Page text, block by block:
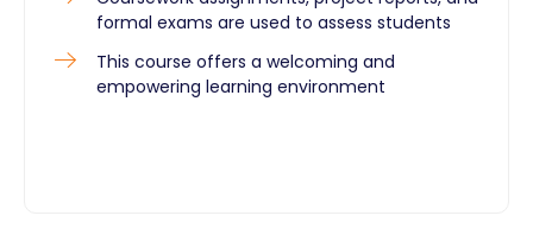
formal exams are used to assess students
This course offers a welcoming and
empowering learning environment